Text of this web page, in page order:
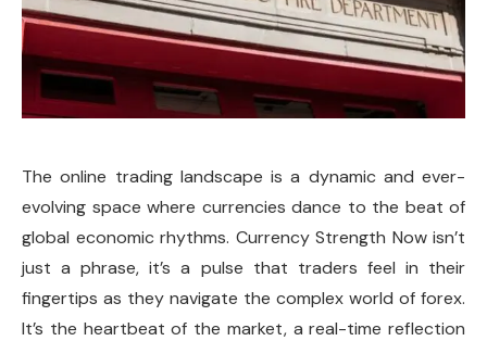
The online trading landscape is a dynamic and ever-
evolving space where currencies dance to the beat of
global economic rhythms. Currency Strength Now isn’t
just a phrase, it’s a pulse that traders feel in their
fingertips as they navigate the complex world of forex.
It’s the heartbeat of the market, a real-time reflection